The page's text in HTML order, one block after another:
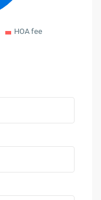
HOA fee